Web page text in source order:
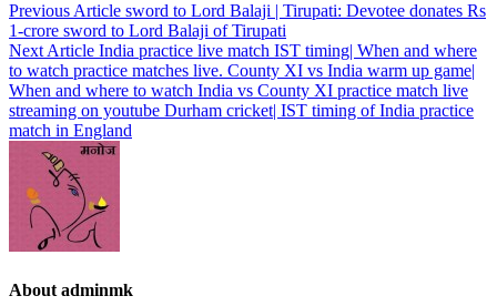
Previous Article sword to Lord Balaji | Tirupati: Devotee donates Rs
1-crore sword to Lord Balaji of Tirupati
Next Article India practice live match IST timing| When and where
to watch practice matches live. County XI vs India warm up game|
When and where to watch India vs County XI practice match live
streaming on youtube Durham cricket| IST timing of India practice
match in England
About adminmk